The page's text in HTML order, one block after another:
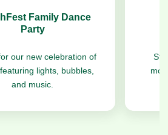
Family Dance
Party
our new celebration of
lights, bubbles,
and music.